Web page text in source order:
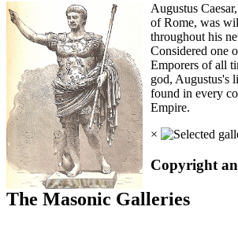
Augustus
of Rome, was
throughout his
Considered one
Emporers of all
god, Augustus's
found in every
Empire.
×
Copyright
The Masonic Galleries